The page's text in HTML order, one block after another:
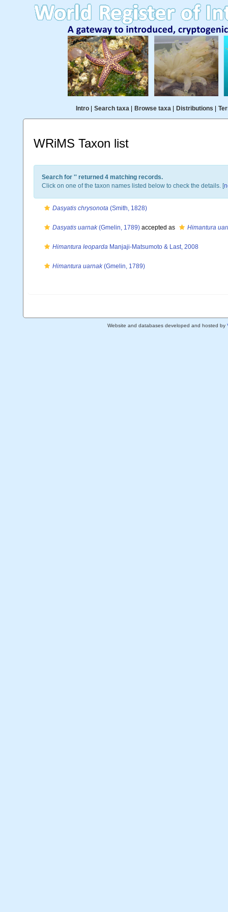
Intro| Search taxa| Browse taxa| Distributions
WRiMS Taxon list
Search for '' returned 4 matching records.
Click on one of the taxon names listed below to check the details. [
Dasyatis chrysonota (Smith, 1828)
Dasyatis uarnak(Gmelin, 1789) accepted as Himantura
Himantura leoparda Manjaji-Matsumoto & Last, 2008
Himantura uarnak(Gmelin, 1789)
Website and databases developed and hosted by